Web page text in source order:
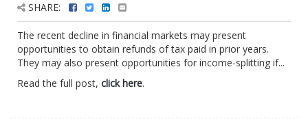
SHARE:
The recent decline in financial markets may present
opportunities to obtain refunds of tax paid in prior years.
They may also present opportunities for income-splitting if...
Read the full post, click here.